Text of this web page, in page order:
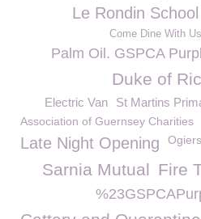
Le Rondin School
Come Dine With Us
Palm Oil. GSPCA
Duke of
St Martins
Electric Van
Association of Guernsey Charities
Late Night Opening Ogiers
Fire
Sarnia Mutual